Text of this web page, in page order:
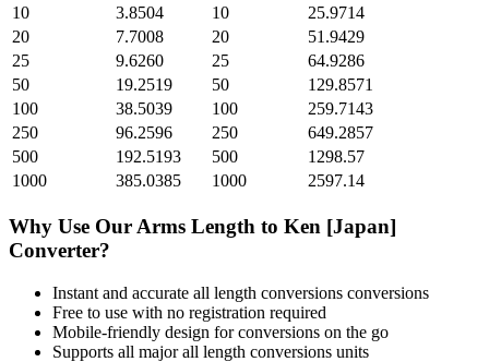
10
3.8504 10
25.9714
20
7.7008 20
51.9429
25
9.6260 25
64.9286
50
19.2519 50
129.8571
100
38.5039 100
259.7143
250
96.2596 250
649.2857
500
192.5193 500
1298.57
1000
385.0385 1000 2597.14
Why Use Our Arms Length to Ken [Japan]
Converter?
Instant and accurate all length conversions conversions
Free to use with no registration required
Mobile-friendly design for conversions on the go
Supports all majorall length conversions units